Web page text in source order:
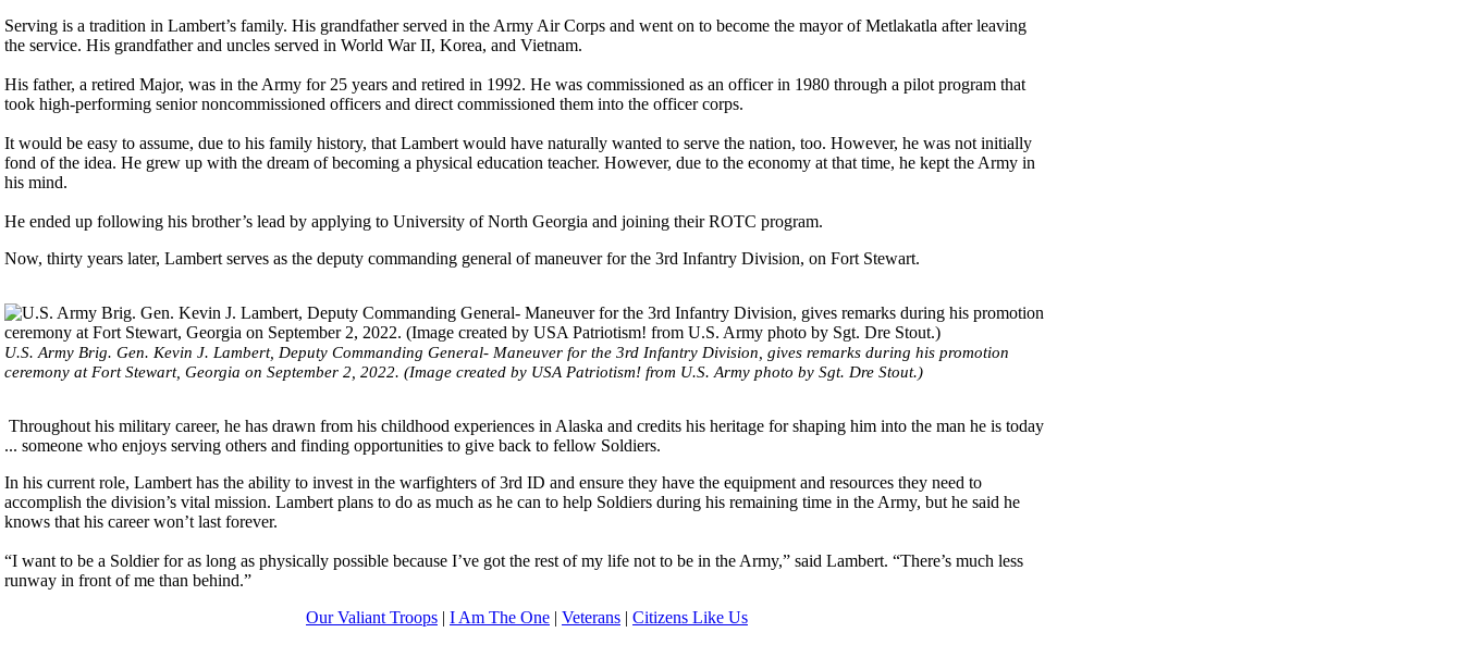
Serving is a tradition in Lambert’s family. His grandfather served in the Army Air Corps and went on to become the mayor of Metlakatla after leaving
the service. His grandfather and uncles served in World War II, Korea, and Vietnam.
His father, a retired Major, was in the Army for 25 years and retired in 1992. He was commissioned as an officer in 1980 through a pilot program that
took high-performing senior noncommissioned officers and direct commissioned them into the officer corps.
It would be easy to assume, due to his family history, that Lambert would have naturally wanted to serve the nation, too. However, he was not initially
fond of the idea. He grew up with the dream of becoming a physical education teacher. However, due to the economy at that time, he kept the Army in
his mind.
He ended up following his brother’s lead by applying to University of North Georgia and joining their ROTC program.
Now, thirty years later, Lambert serves as the deputy commanding general of maneuver for the 3rd Infantry Division, on Fort Stewart.
U.S. Army Brig. Gen. Kevin J. Lambert, Deputy Commanding General- Maneuver for the 3rd Infantry Division, gives remarks during his promotion
ceremony at Fort Stewart, Georgia on September 2, 2022. (Image created by USA Patriotism! from U.S. Army photo by Sgt. Dre Stout.)
Throughout his military career, he has drawn from his childhood experiences in Alaska and credits his heritage for shaping him into the man he is today
... someone who enjoys serving others and finding opportunities to give back to fellow Soldiers.
In his current role, Lambert has the ability to invest in the warfighters of 3rd ID and ensure they have the equipment and resources they need to
accomplish the division’s vital mission. Lambert plans to do as much as he can to help Soldiers during his remaining time in the Army, but he said he
knows that his career won’t last forever.
“I want to be a Soldier for as long as physically possible because I’ve got the rest of my life not to be in the Army,” said Lambert. “There’s much less
runway in front of me than behind.”
Our Valiant Troops | I Am The One | Veterans | Citizens Like Us